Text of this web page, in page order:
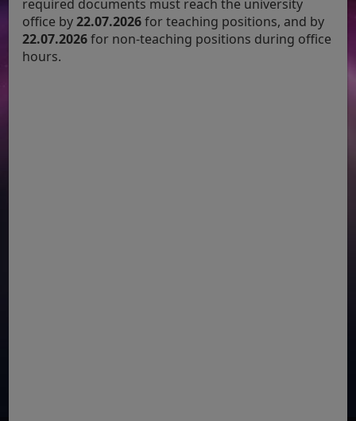
required documents must reach the university
office by22.07.2026for teaching positions, and by
22.07.2026for non-teaching positions during office
hours.